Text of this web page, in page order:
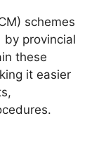
schemes
by provincial
these
it easier